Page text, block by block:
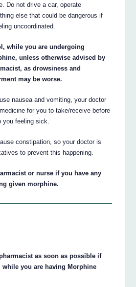
Do not drive a car, operate
else that could be dangerous if
uncoordinated.
while you are undergoing
unless otherwise advised by
as drowsiness and
may be worse.
nausea and vomiting, your doctor
for you to take/receive before
feeling sick.
constipation, so your doctor is
to prevent this happening.
or nurse if you have any
given morphine.
as soon as possible if
you are having Morphine